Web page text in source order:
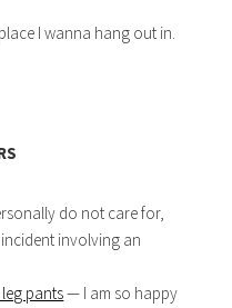
I wanna hang out in.
do not care for,
involving an
pants— I am so happy